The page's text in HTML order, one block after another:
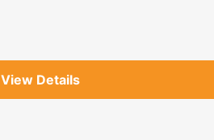
View Details